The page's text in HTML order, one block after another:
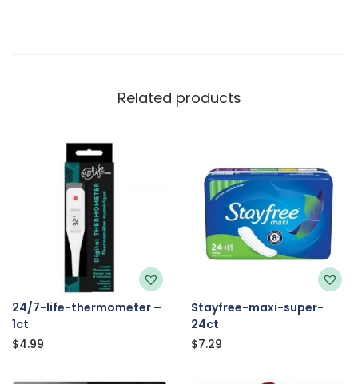
Related products
24/7-life-thermometer –
1ct
$4.99
Stayfree-maxi-super-
24ct
$7.29